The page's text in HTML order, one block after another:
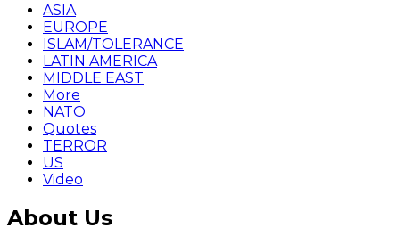
ASIA
EUROPE
ISLAM/TOLERANCE
LATIN AMERICA
MIDDLE EAST
More
NATO
Quotes
TERROR
US
Video
About Us